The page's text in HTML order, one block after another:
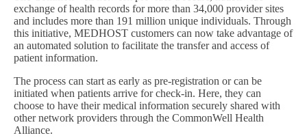
exchange of health records for more than 34,000 provider sites
and includes more than 191 million unique individuals. Through
this initiative, MEDHOST customers can now take advantage of
an automated solution to facilitate the transfer and access of
patient information.
The process can start as early as pre-registration or can be
initiated when patients arrive for check-in. Here, they can
choose to have their medical information securely shared with
other network providers through the CommonWell Health
Alliance.